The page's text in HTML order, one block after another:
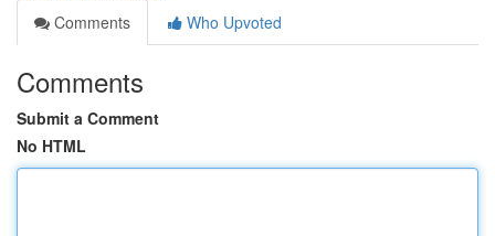
Comments
Who Upvoted
Comments
Submit a Comment
No HTML